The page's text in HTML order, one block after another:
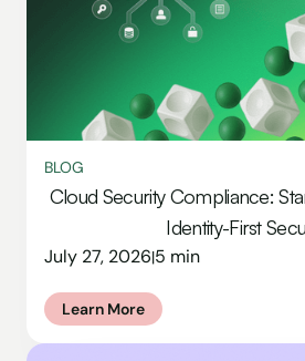
BLOG
Cloud Security Compliance:
Identity-First
July 27, 2026|5 min
Learn More